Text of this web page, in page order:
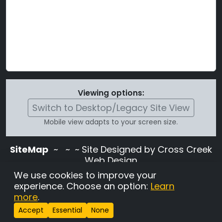
Viewing options:
Switch to Desktop/Legacy Site View
Mobile view adapts to your screen size.
SiteMap ~
~ ~ Site Designed by Cross Creek
Web Design
Use of this site is subject to the terms and
conditions stated in theTerms and
Conditions page
Change Cookie Settings
We use cookies to improve your
experience. Choose an option: Learn
more.
Accept Essential None